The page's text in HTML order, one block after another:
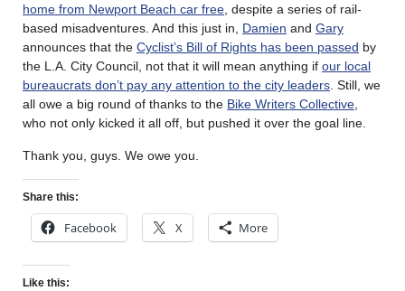
home from Newport Beach car free , despite a series of rail-
based misadventures. And this just in, Damien and Gary
announces that the Cyclist’s Bill of Rights has been passed by
the L.A. City Council, not that it will mean anything if our local
bureaucrats don’t pay any attention to the city leaders . Still, we
all owe a big round of thanks to the Bike Writers Collective
who not only kicked it all off, but pushed it over the goal line.
Thank you, guys. We owe you.
Share this:
Facebook X More
Like this: